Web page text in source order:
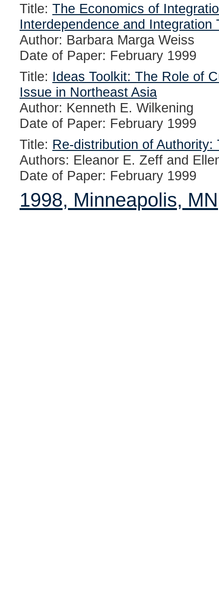
Title: The Economics of
Interdependence and Integration
Author: Barbara Marga Weiss
Date of Paper: February 1999
Title: Ideas Toolkit: The Role of
Issue in Northeast Asia
Author: Kenneth E. Wilkening
Date of Paper: February 1999
Title: Re-distribution of
Authors: Eleanor E. Zeff and
Date of Paper: February 1999
1998, Minneapolis, MN